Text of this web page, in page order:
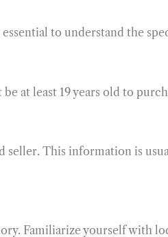
to understand the
at least 19 years old to
seller. This information is
Familiarize yourself with